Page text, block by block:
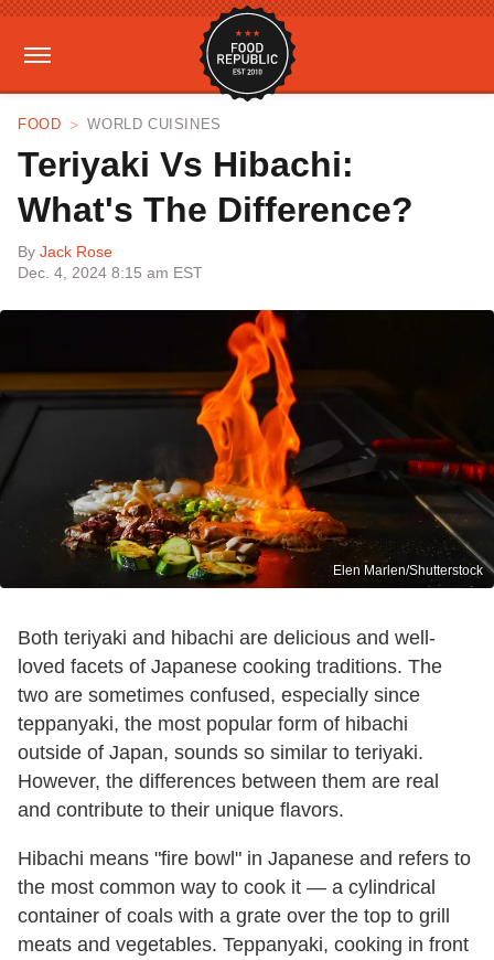
FOOD WORLD CUISINES
Teriyaki Vs Hibachi:
What's The Difference?
By Jack Rose
Dec. 4, 2024 8:15 am EST
Elen Marlen/Shutterstock
Both teriyaki and hibachi are delicious and well-
loved facets of Japanese cooking traditions. The
two are sometimes confused, especially since
teppanyaki, the most popular form of hibachi
outside of Japan, sounds so similar to teriyaki.
However, the differences between them are real
and contribute to their unique flavors.
Hibachi means "fire bowl" in Japanese and refers to
the most common way to cook it — a cylindrical
container of coals with a grate over the top to grill
meats and vegetables. Teppanyaki, cooking in front